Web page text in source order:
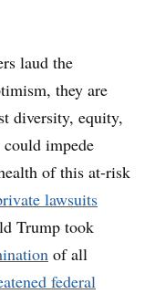
laud the
they are
diversity, equity,
impede
of this at-risk
lawsuits
Trump took
of all
federal